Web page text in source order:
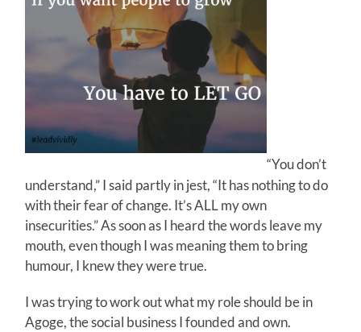
“You don’t
understand,” I said partly in jest, “It has nothing to do
with their fear of change. It’s ALL my own
insecurities.” As soon as I heard the words leave my
mouth, even though I was meaning them to bring
humour, I knew they were true.
I was trying to work out what my role should be in
Agoge, the social business I founded and own.